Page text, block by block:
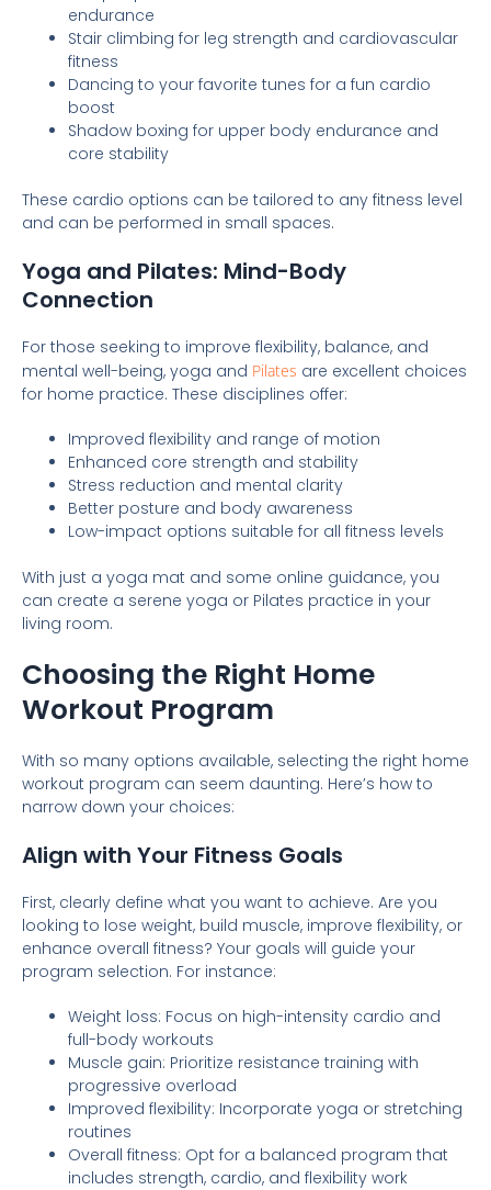
endurance
Stair climbing for leg strength and cardiovascular
fitness
Dancing to your favorite tunes for a fun cardio
boost
Shadow boxing for upper body endurance and
core stability
These cardio options can be tailored to any fitness level
and can be performed in small spaces.
Yoga and Pilates: Mind-Body
Connection
For those seeking to improve flexibility, balance, and
mental well-being, yoga and Pilates are excellent choices
for home practice. These disciplines offer:
Improved flexibility and range of motion
Enhanced core strength and stability
Stress reduction and mental clarity
Better posture and body awareness
Low-impact options suitable for all fitness levels
With just a yoga mat and some online guidance, you
can create a serene yoga or Pilates practice in your
living room.
Choosing the Right Home
Workout Program
With so many options available, selecting the right home
workout program can seem daunting. Here’s how to
narrow down your choices:
Align with Your Fitness Goals
First, clearly define what you want to achieve. Are you
looking to lose weight, build muscle, improve flexibility, or
enhance overall fitness? Your goals will guide your
program selection. For instance:
Weight loss: Focus on high-intensity cardio and
full-body workouts
Muscle gain: Prioritize resistance training with
progressive overload
Improved flexibility: Incorporate yoga or stretching
routines
Overall fitness: Opt for a balanced program that
includes strength, cardio, and flexibility work